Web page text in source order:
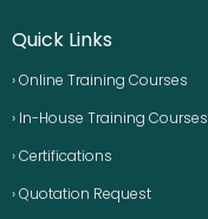
Quick Links
› Online Training Courses
› In-House Training Courses
› Certifications
› Quotation Request